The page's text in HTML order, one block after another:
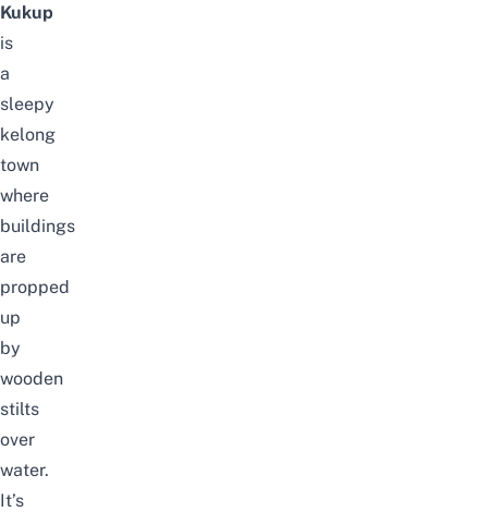
Kukup
is
a
sleepy
kelong
town
where
buildings
are
propped
up
by
wooden
stilts
over
water.
It’s